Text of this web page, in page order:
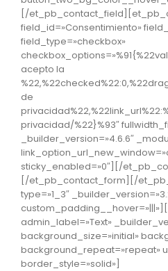
[/
field_id=»Consentimiento»
field_type=»checkbox»
acepto la
de
privacidad/%22}%93″
_builder_version=»4.6.6″
sticky_enabled=»0″][/
[/et_pb_contact_form][/
type=»1_3″
admin_label=»Text»
background_size=»initial»
background_repeat=»repeat»
border_style=»solid»]